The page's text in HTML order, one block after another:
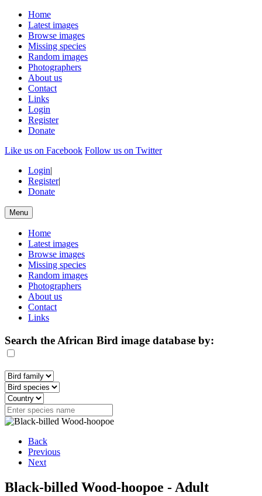
Home
Latest images
Browse images
Missing species
Random images
Photographers
About us
Contact
Links
Login
Register
Donate
Like us on Facebook Follow us on Twitter
Login|
Register|
Donate
Menu
Home
Latest images
Browse images
Missing species
Random images
Photographers
About us
Contact
Links
Search the African Bird image database by:
Back
Previous
Next
Black-billed Wood-hoopoe - Adult